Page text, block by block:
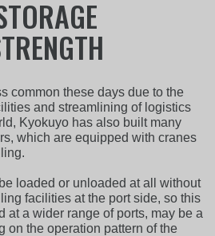
common these days due to the
and streamlining of logistics
Kyokuyo has also built many
which are equipped with cranes
loaded or unloaded at all without
facilities at the port side, so this
at a wider range of ports, may be a
on the operation pattern of the